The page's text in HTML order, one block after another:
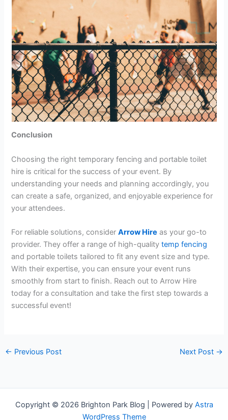
Conclusion
Choosing the right temporary fencing and portable toilet
hire is critical for the success of your event. By
understanding your needs and planning accordingly, you
can create a safe, organized, and enjoyable experience for
your attendees.
For reliable solutions, consider Arrow Hire as your go-to
provider. They offer a range of high-qualitytemp fencing
and portable toilets tailored to fit any event size and type.
With their expertise, you can ensure your event runs
smoothly from start to finish. Reach out to Arrow Hire
today for a consultation and take the first step towards a
successful event!
← Previous Post Next Post →
Copyright © 2026 Brighton Park Blog | Powered by Astra
WordPress Theme